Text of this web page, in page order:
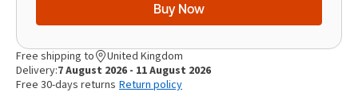
Buy Now
Free shipping to
United Kingdom
Delivery:7 August 2026 - 11 August 2026
Free 30-days returns Return policy